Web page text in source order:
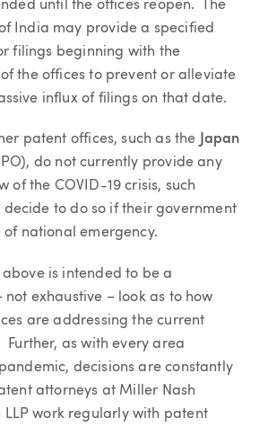
until the offices reopen. The
India may provide a specified
filings beginning with the
the offices to prevent or alleviate
influx of filings on that date.
patent offices, such as the
Japan
do not currently provide any
of the COVID-19 crisis, such
to do so if their government
national emergency.
above is intended to be a
not exhaustive – look as to how
are addressing the current
Further, as with every area
decisions are constantly
attorneys at Miller Nash
LLP work regularly with patent